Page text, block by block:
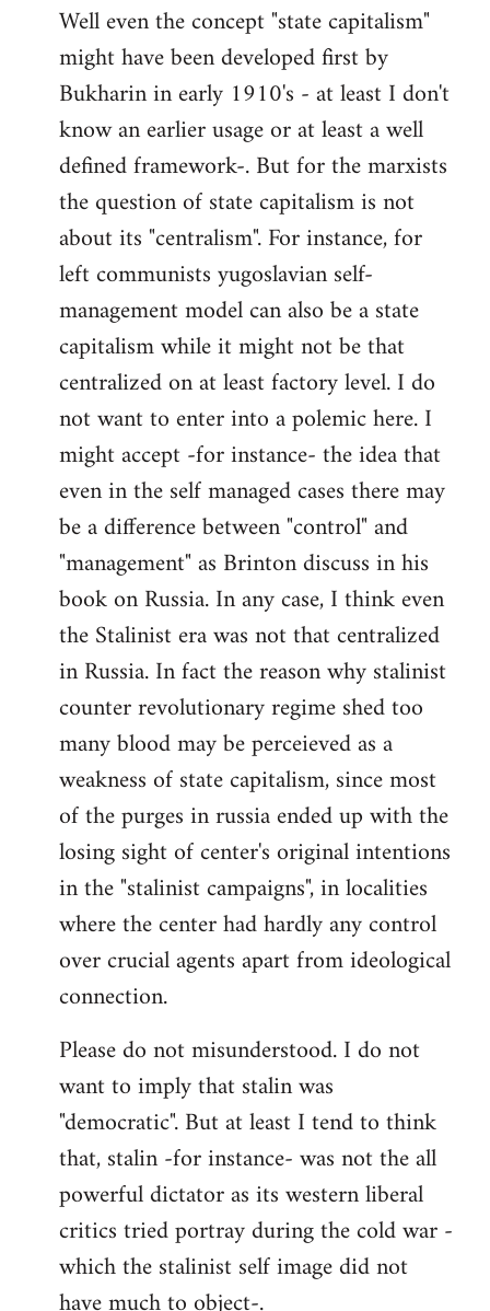
Well even the concept "state capitalism"
might have been developed first by
Bukharin in early 1910's - at least I don't
know an earlier usage or at least a well
defined framework-. But for the marxists
the question of state capitalism is not
about its "centralism". For instance, for
left communists yugoslavian self-
management model can also be a state
capitalism while it might not be that
centralized on at least factory level. I do
not want to enter into a polemic here. I
might accept -for instance- the idea that
even in the self managed cases there may
be a difference between "control" and
"management" as Brinton discuss in his
book on Russia. In any case, I think even
the Stalinist era was not that centralized
in Russia. In fact the reason why stalinist
counter revolutionary regime shed too
many blood may be perceieved as a
weakness of state capitalism, since most
of the purges in russia ended up with the
losing sight of center's original intentions
in the "stalinist campaigns", in localities
where the center had hardly any control
over crucial agents apart from ideological
connection.
Please do not misunderstood. I do not
want to imply that stalin was
"democratic". But at least I tend to think
that, stalin -for instance- was not the all
powerful dictator as its western liberal
critics tried portray during the cold war -
which the stalinist self image did not